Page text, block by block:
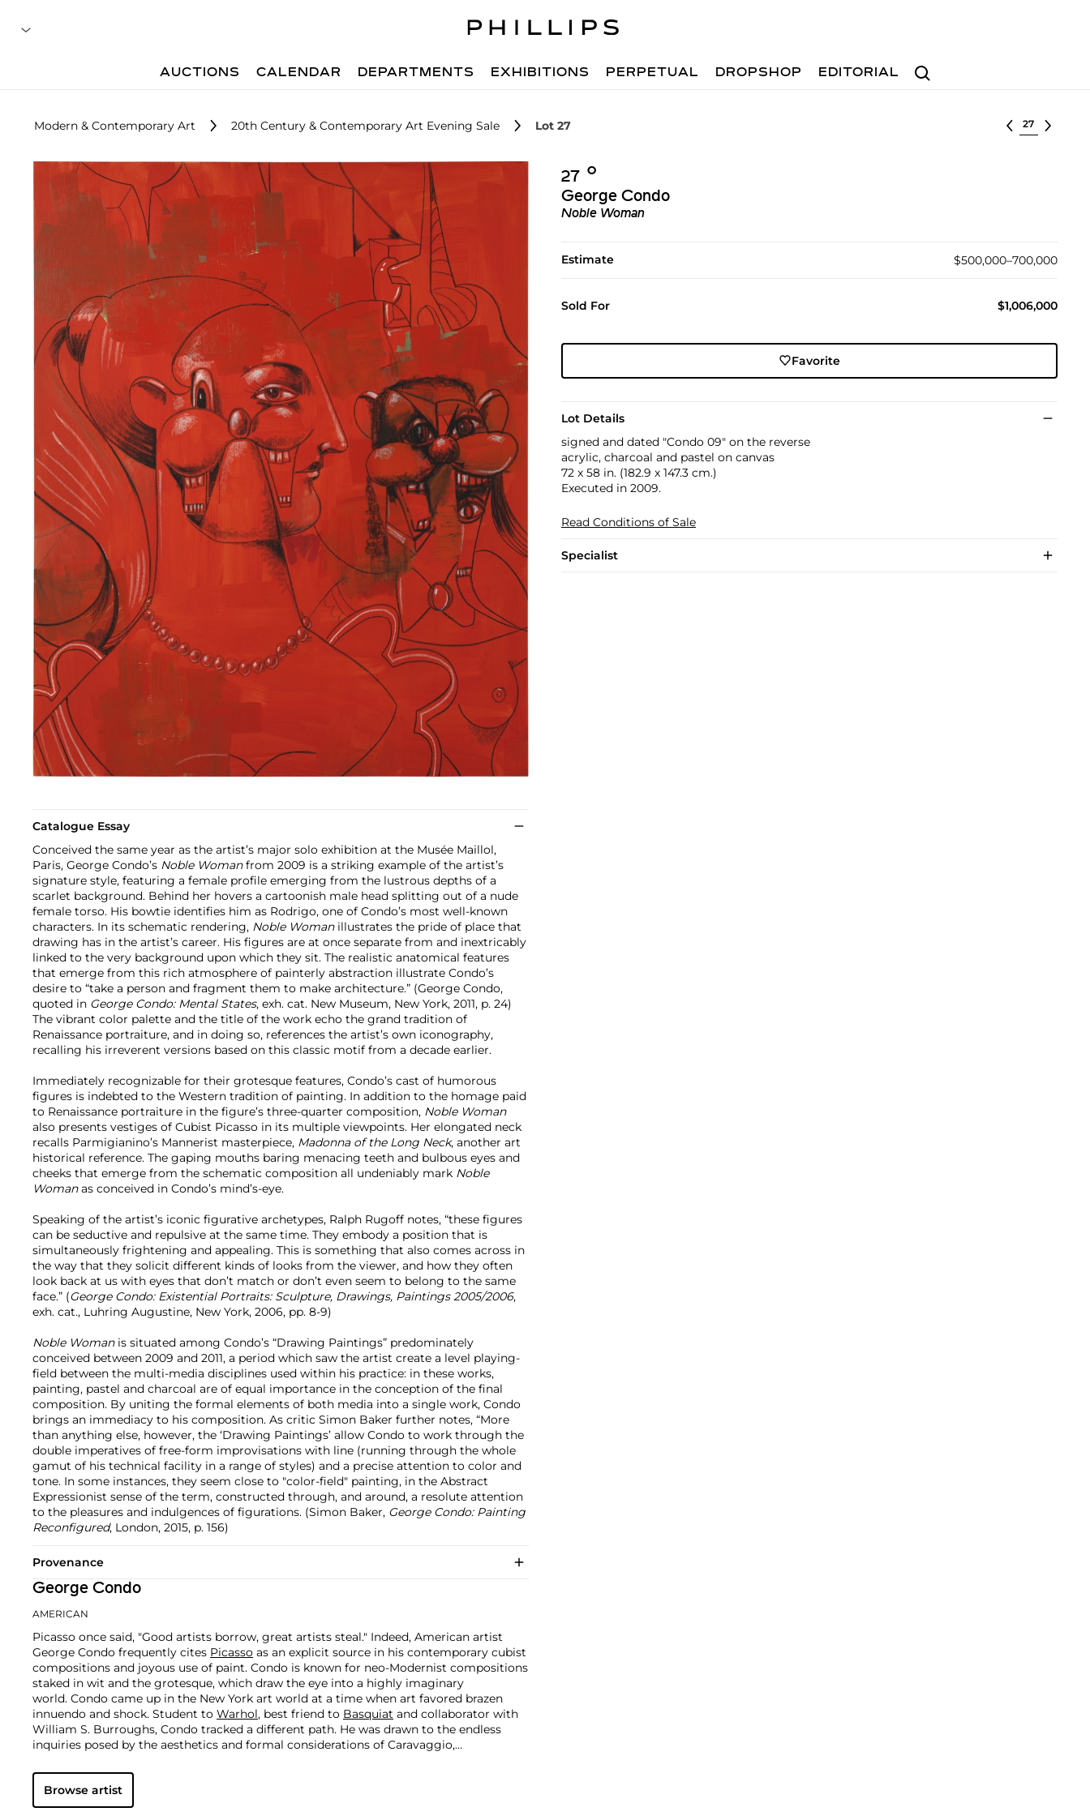
Search
AUCTIONS CALENDAR DEPARTMENTS EXHIBITIONS PERPETUAL DROPSHOP EDITORIAL
Modern & Contemporary Art 20th Century & Contemporary Art Evening Sale Lot 27 Select lot
27 Ο︎
George Condo
Noble Woman
Estimate $500,000–700,000
Sold For $1,006,000
Favorite
Lot Details
signed and dated "Condo 09" on the reverse
acrylic, charcoal and pastel on canvas
72 x 58 in. (182.9 x 147.3 cm.)
Executed in 2009.
Read Conditions of Sale
Specialist
Catalogue Essay
Conceived the same year as the artist’s major solo exhibition at the Musée Maillol,
Paris, George Condo’s Noble Womanfrom 2009 is a striking example of the artist’s
signature style, featuring a female profile emerging from the lustrous depths of a
scarlet background. Behind her hovers a cartoonish male head splitting out of a nude
female torso. His bowtie identifies him as Rodrigo, one of Condo’s most well-known
characters. In its schematic rendering, Noble Womanillustrates the pride of place that
drawing has in the artist’s career. His figures are at once separate from and inextricably
linked to the very background upon which they sit. The realistic anatomical features
that emerge from this rich atmosphere of painterly abstraction illustrate Condo’s
desire to “take a person and fragment them to make architecture.” (George Condo,
quoted in George Condo: Mental States, exh. cat. New Museum, New York, 2011, p. 24)
The vibrant color palette and the title of the work echo the grand tradition of
Renaissance portraiture, and in doing so, references the artist’s own iconography,
recalling his irreverent versions based on this classic motif from a decade earlier.
Immediately recognizable for their grotesque features, Condo’s cast of humorous
figures is indebted to the Western tradition of painting. In addition to the homage paid
to Renaissance portraiture in the figure’s three-quarter composition, Noble Woman
also presents vestiges of Cubist Picasso in its multiple viewpoints. Her elongated neck
recalls Parmigianino’s Mannerist masterpiece, Madonna of the Long Neck, another art
historical reference. The gaping mouths baring menacing teeth and bulbous eyes and
cheeks that emerge from the schematic composition all undeniably mark Noble
Womanas conceived in Condo’s mind’s-eye.
Speaking of the artist’s iconic figurative archetypes, Ralph Rugoff notes, “these figures
can be seductive and repulsive at the same time. They embody a position that is
simultaneously frightening and appealing. This is something that also comes across in
the way that they solicit different kinds of looks from the viewer, and how they often
look back at us with eyes that don’t match or don’t even seem to belong to the same
face.” (George Condo: Existential Portraits: Sculpture, Drawings, Paintings 2005/2006,
exh. cat., Luhring Augustine, New York, 2006, pp. 8-9)
Noble Womanis situated among Condo’s “Drawing Paintings” predominately
conceived between 2009 and 2011, a period which saw the artist create a level playing-
field between the multi-media disciplines used within his practice: in these works,
painting, pastel and charcoal are of equal importance in the conception of the final
composition. By uniting the formal elements of both media into a single work, Condo
brings an immediacy to his composition. As critic Simon Baker further notes, “More
than anything else, however, the ‘Drawing Paintings’ allow Condo to work through the
double imperatives of free-form improvisations with line (running through the whole
gamut of his technical facility in a range of styles) and a precise attention to color and
tone. In some instances, they seem close to "color-field" painting, in the Abstract
Expressionist sense of the term, constructed through, and around, a resolute attention
to the pleasures and indulgences of figurations. (Simon Baker, George Condo: Painting
Reconfigured, London, 2015, p. 156)
Provenance
George Condo
AMERICAN
Picasso once said, "Good artists borrow, great artists steal." Indeed, American artist
George Condo frequently cites Picasso as an explicit source in his contemporary cubist
compositions and joyous use of paint. Condo is known for neo-Modernist compositions
staked in wit and the grotesque, which draw the eye into a highly imaginary
world. Condo came up in the New York art world at a time when art favored brazen
innuendo and shock. Student to Warhol, best friend to Basquiat and collaborator with
William S. Burroughs, Condo tracked a different path. He was drawn to the endless
inquiries posed by the aesthetics and formal considerations of Caravaggio,
Browse artist